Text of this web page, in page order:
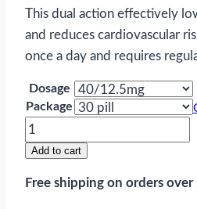
This dual action effectively
and reduces cardiovascular
once a day and requires
Dosage
Package
Edarbyclor
quantity
Add to cart
Free shipping on orders